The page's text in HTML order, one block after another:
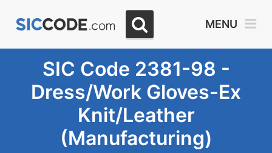
MENU
SIC Code 2381-98 -
Dress/Work Gloves-Ex
Knit/Leather
(Manufacturing)